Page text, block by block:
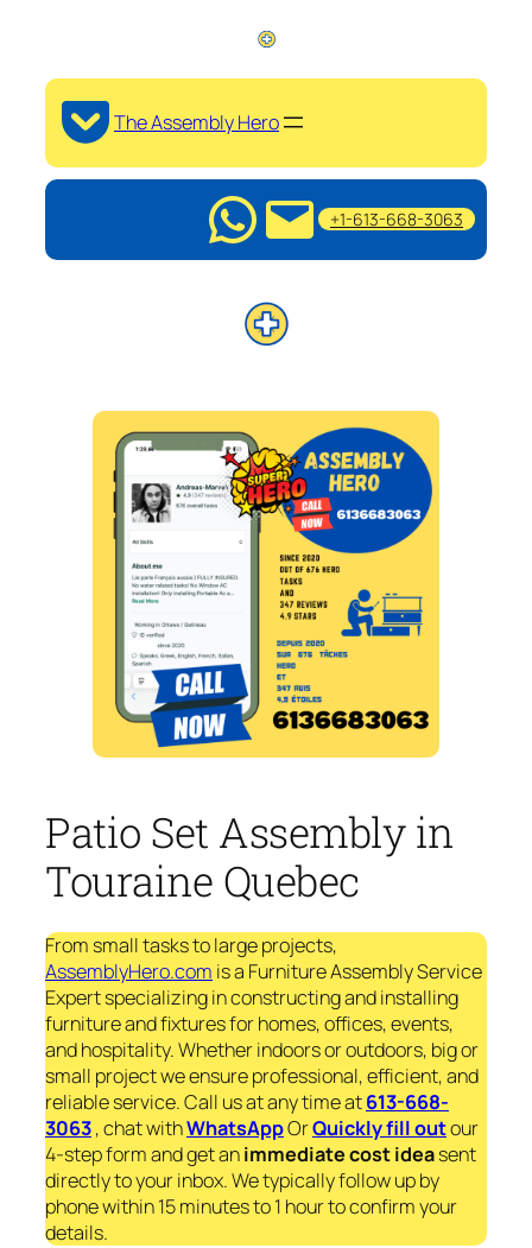
The Assembly Hero
+1-613-668-3063
Patio Set Assembly in
Touraine Quebec
From small tasks to large projects,
AssemblyHero.com is a Furniture Assembly Service
Expert specializing in constructing and installing
furniture and fixtures for homes, offices, events,
and hospitality. Whether indoors or outdoors, big or
small project we ensure professional, efficient, and
reliable service. Call us at any time at613-668-
3063, chat withWhatsAppOrQuickly fill outour
4-step form and get animmediatecost ideasent
directly to your inbox. We typically follow up by
phone within 15 minutes to 1 hour to confirm your
details.